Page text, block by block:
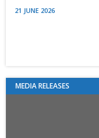
21 JUNE 2026
MEDIA RELEASES